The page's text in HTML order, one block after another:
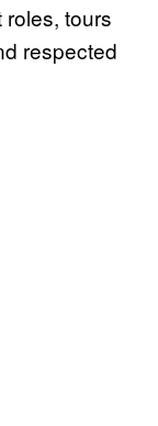
tours
respected